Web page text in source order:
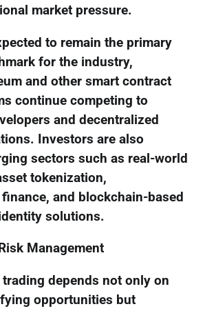
market pressure.
to remain the primary
for the industry,
and other smart contract
continue competing to
and decentralized
Investors are also
sectors such as real-world
tokenization,
and blockchain-based
solutions.
Management
depends not only on
opportunities but